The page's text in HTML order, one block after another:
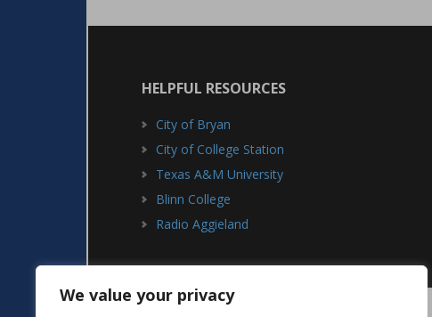
We value your privacy
HELPFUL RESOURCES
City of Bryan
City of College Station
Texas A&M University
Blinn College
Radio Aggieland